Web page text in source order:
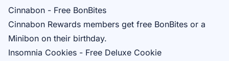
Cinnabon - Free BonBites
Cinnabon Rewards members get free BonBites or a
Minibon on their birthday.
Insomnia Cookies - Free Deluxe Cookie